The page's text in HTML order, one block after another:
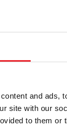
and ads,
site with our
to them
with